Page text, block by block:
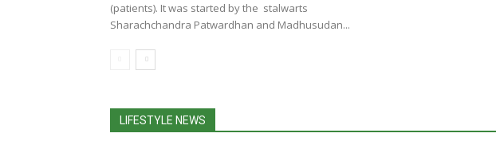
(patients). It was started by the stalwarts
Sharachchandra Patwardhan and Madhusudan...
LIFESTYLE NEWS